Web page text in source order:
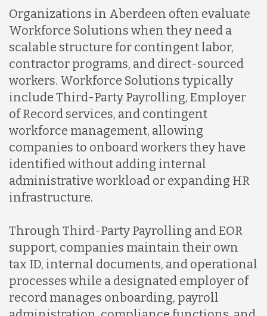
Organizations in Aberdeen often evaluate
Workforce Solutions when they need a
scalable structure for contingent labor,
contractor programs, and direct-sourced
workers. Workforce Solutions typically
include Third-Party Payrolling, Employer
of Record services, and contingent
workforce management, allowing
companies to onboard workers they have
identified without adding internal
administrative workload or expanding HR
infrastructure.
Through Third-Party Payrolling and EOR
support, companies maintain their own
tax ID, internal documents, and operational
processes while a designated employer of
record manages onboarding, payroll